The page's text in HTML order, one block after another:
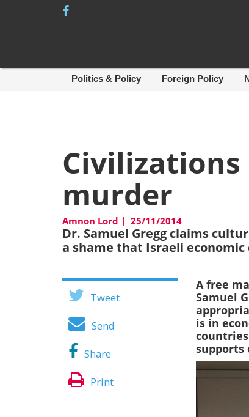
Politics & Policy Foreign Policy
murder
Amnon Lord | 25/11/2014
Dr. Samuel Gregg claims
a shame that Israeli
Tweet
Send
Share
Print
A free
Samuel
is in
supports